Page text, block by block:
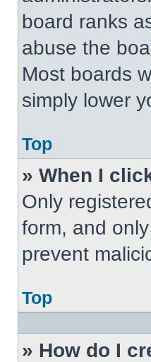
board ranks
abuse the
Most boards
simply lower
Top
» When I
Only
form, and
prevent
Top
» How do I